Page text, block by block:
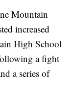
Mountain
increased
High School
a fight
a series of